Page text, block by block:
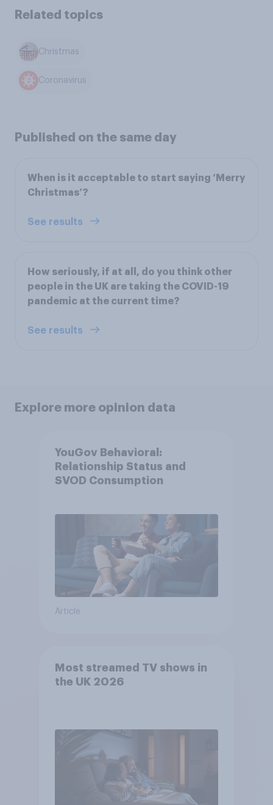
Related topics
Christmas
Coronavirus
Published on the same day
When is it acceptable to start saying ‘Merry
Christmas’?
See results
How seriously, if at all, do you think other
people in the UK are taking the COVID-19
pandemic at the current time?
See results
Explore more opinion data
YouGov Behavioral:
Relationship Status and
SVOD Consumption
Article
Most streamed TV shows in
the UK 2026